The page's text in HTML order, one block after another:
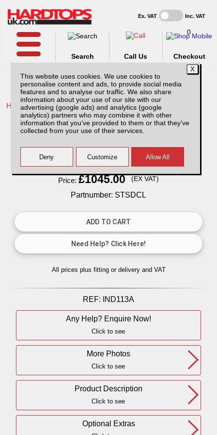
This website uses cookies. We use cookies to
personalise content and ads, to provide social media
features and to analyse our traffic. We also share
information about your use of our site with our
advertising (google ads) and analytics (google
analytics) partners who may combine it with other
information that you’ve provided to them or that they’ve
collected from your use of their services.
Ex. VAT Inc. VAT
Call Us
Search
0
Checkout
Home /Isuzu / More products for Isuzu D-Max MK6 21-24 /
Isuzu D-Max MK6 (2021-24) Super Tray
Slide
Finance AvailableRead Finance - FAQ
Price:£1045.00 (EX VAT)
Partnumber: STSDCL
All prices plus fitting or delivery and VAT
REF: IND113A
Any Help? Enquire Now!
Click to see
More Photos
Click to see
Product Description
Click to see
Optional Extras